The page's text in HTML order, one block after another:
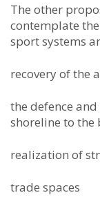
The other
contemplate
sport systems
recovery of the
the defence
shoreline to the
realization of
trade spaces